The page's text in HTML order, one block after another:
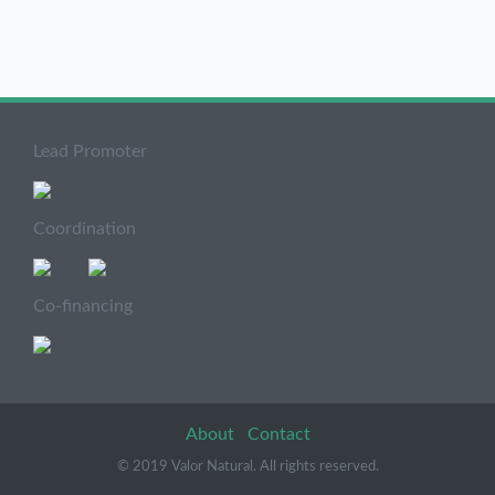
Lead Promoter
Coordination
Co-financing
About Contact
© 2019 Valor Natural. All rights reserved.